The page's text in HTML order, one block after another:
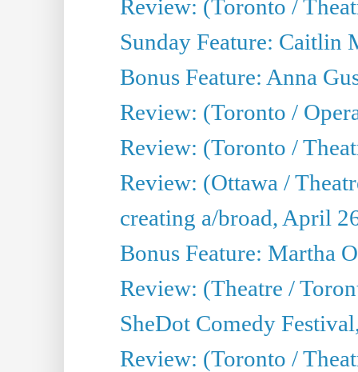
Review: (Toronto /
Sunday Feature: Caitlin
Bonus Feature: Anna
Review: (Toronto /
Review: (Toronto /
Review: (Ottawa /
creating a/broad, April
Bonus Feature: Martha
Review: (Theatre /
SheDot Comedy
Review: (Toronto /